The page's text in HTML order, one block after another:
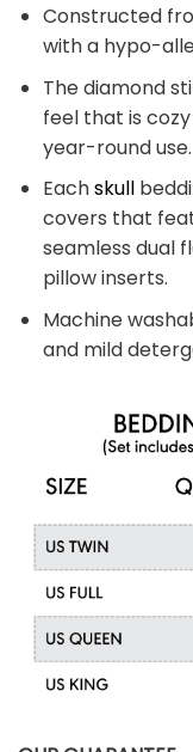
Constructed
with a hypo-
The diamond
feel that is
year-round use.
Eachskull
covers that
seamless dual
pillow inserts.
Machine
and mild